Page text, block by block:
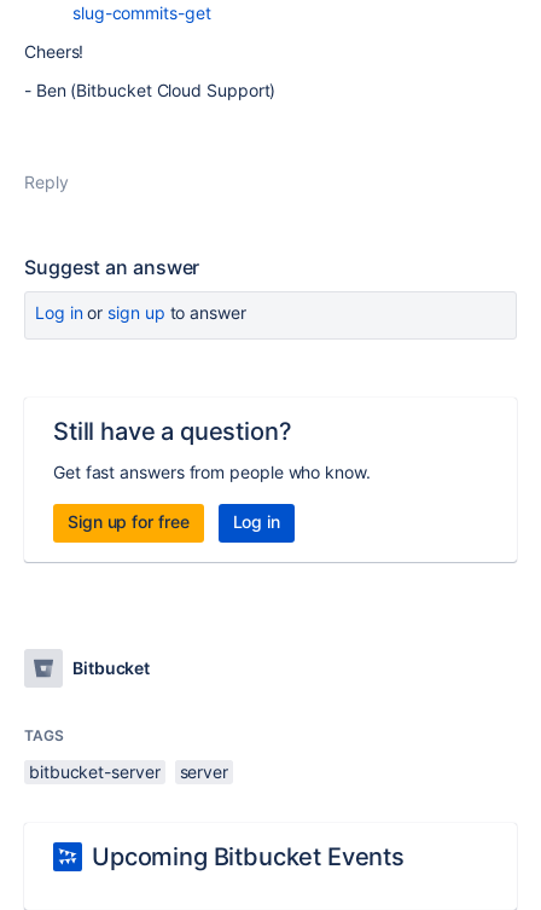
slug-commits-get
Cheers!
- Ben (Bitbucket Cloud Support)
Reply
Suggest an answer
Log inor sign up to answer
Still have a question?
Get fast answers from people who know.
Sign up for free Log in
Bitbucket
TAGS
bitbucket-server server
Upcoming Bitbucket Events